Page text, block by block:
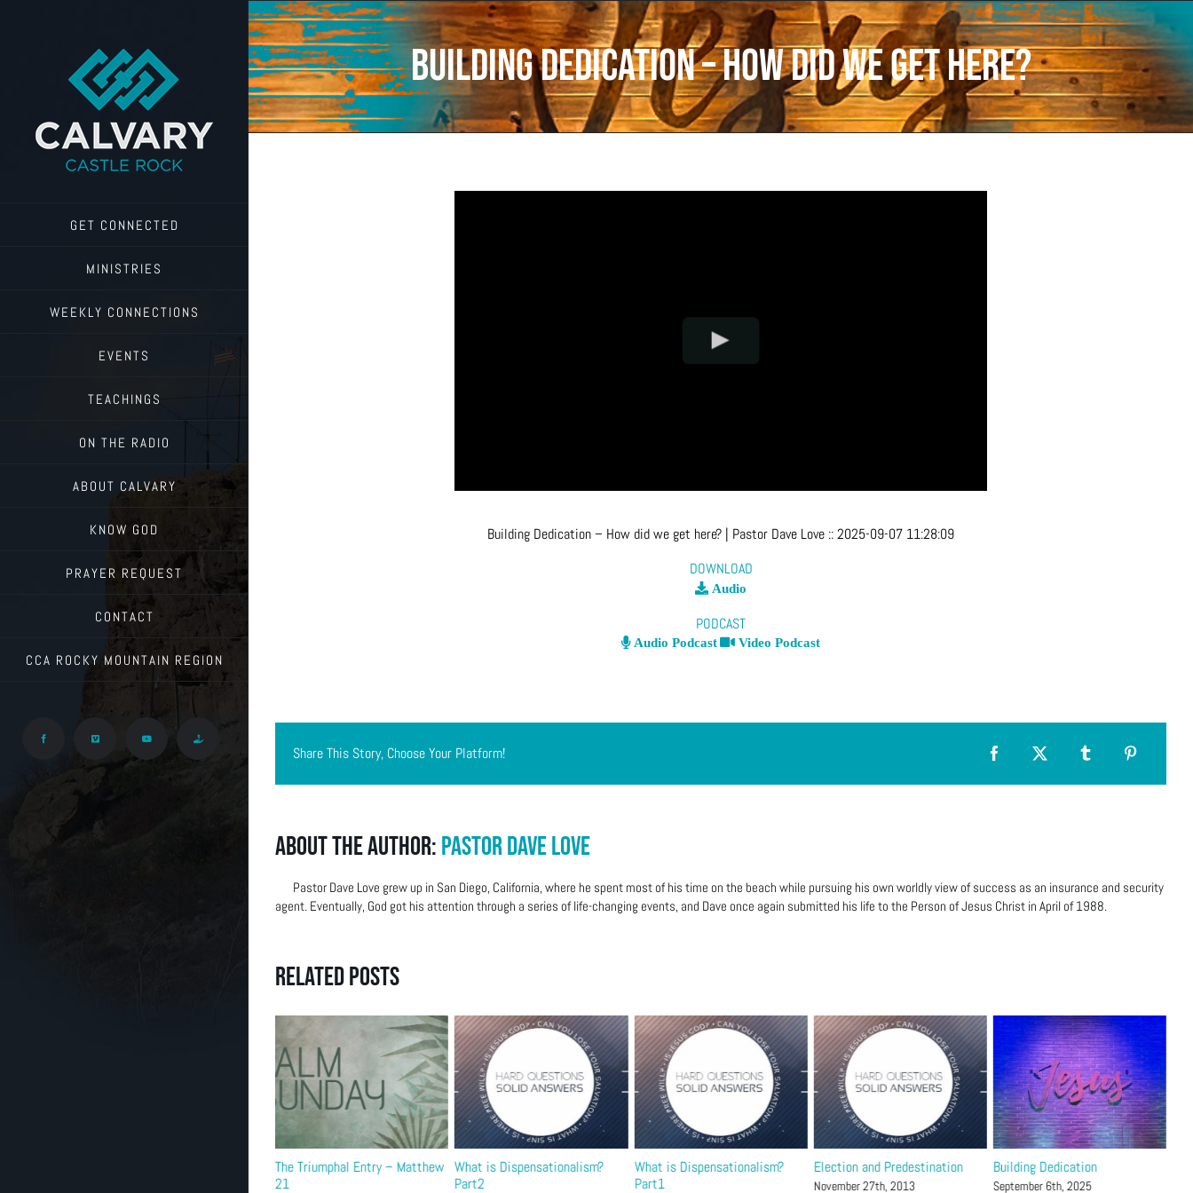
GET CONNECTED
MINISTRIES
WEEKLY CONNECTIONS
EVENTS
TEACHINGS
ON THE RADIO
ABOUT CALVARY
KNOW GOD
PRAYER REQUEST
CONTACT
CCA ROCKY MOUNTAIN REGION
Facebook Vimeo YouTube Give
(303) 663-2514
Building Dedication – How did we get here?
Building Dedication – How did we get here? | Pastor Dave Love ::2025-09-07 11:28:09
DOWNLOAD
Audio
PODCAST
Audio Podcast Video Podcast
Share This Story, Choose Your Platform! Facebook
X TumblrPinterest
About the Author:Pastor Dave Love
Pastor Dave Love grew up in San Diego, California, where he spent most of his time on the beach while pursuing his own worldly view of success as an insurance and security
agent. Eventually, God got his attention through a series of life-changing events, and Dave once again submitted his life to the Person of Jesus Christ in April of 1988.
Related Posts
The Triumphal Entry – Matthew
21
What is Dispensationalism?
Part2
What is Dispensationalism?
Part1
Election and Predestination
November 27th, 2013
Building Dedication
September 6th, 2025